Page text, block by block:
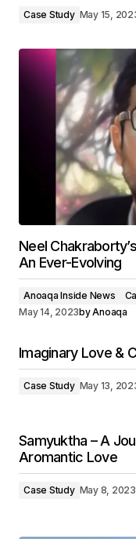
Case Study May 15,
Neel
An Ever-Evolving
Anoaqa Inside News
May 14, 2023byAnoaqa
Imaginary Love &
Case Study May 13,
Samyuktha – A
Aromantic Love
Case Study May 8, 2023